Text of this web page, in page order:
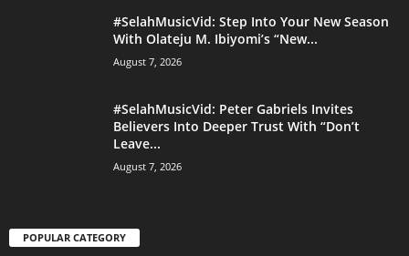
#SelahMusicVid: Step Into Your New Season
With Olateju M. Ibiyomi’s “New...
August 7, 2026
#SelahMusicVid: Peter Gabriels Invites
Believers Into Deeper Trust With “Don’t
Leave...
August 7, 2026
POPULAR CATEGORY